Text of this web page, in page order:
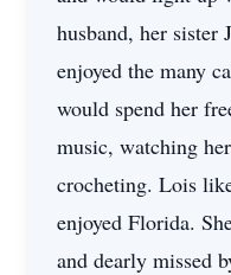
husband, her sister
enjoyed the many
would spend her
music, watching
crocheting. Lois
enjoyed Florida.
and dearly missed